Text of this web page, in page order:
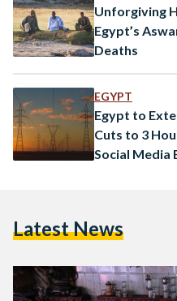
Unforgiving
Egypt’s
Deaths
EGYPT
Egypt to
Cuts to 3
Social Media
Latest News